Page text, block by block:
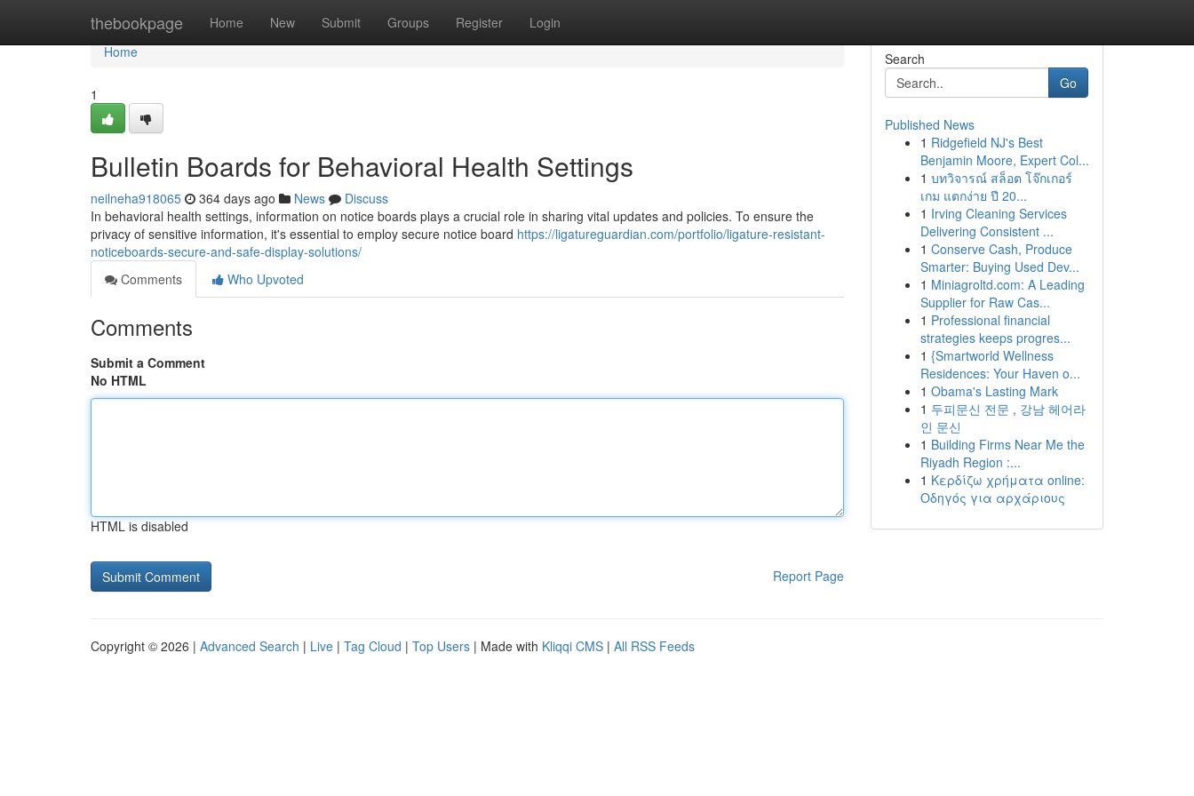
thebookpage Home New Submit Groups Register Login
Home
Home
1
Bulletin Boards for Behavioral Health Settings
neilneha918065 364 days ago News
Discuss
In behavioral health settings, information on notice boards plays a crucial role in sharing vital updates and policies. To ensure the
privacy of sensitive information, it's essential to employ secure notice board https://ligatureguardian.com/portfolio/ligature-resistant-
noticeboards-secure-and-safe-display-solutions/
Comments
Who Upvoted
Comments
Submit a Comment
No HTML
HTML is disabled
Report Page
Search
Go
Published News
1 Ridgefield NJ's Best
Benjamin Moore, Expert Col...
1 บทวิจารณ์ สล็อต โจ๊กเกอร์
เกม แตกง่าย ปี 20...
1 Irving Cleaning Services
Delivering Consistent ...
1 Conserve Cash, Produce
Smarter: Buying Used Dev...
1 Miniagroltd.com: A Leading
Supplier for Raw Cas...
1 Professional financial
strategies keeps progres...
1 {Smartworld Wellness
Residences: Your Haven o...
1 Obama's Lasting Mark
1 두피문신 전문 , 강남 헤어라
인 문신
1 Building Firms Near Me the
Riyadh Region :...
1 Κερδίζω χρήματα online:
Οδηγός για αρχάριους
Copyright © 2026 | Advanced Search | Live | Tag Cloud | Top Users | Made with Kliqqi CMS | All RSS Feeds